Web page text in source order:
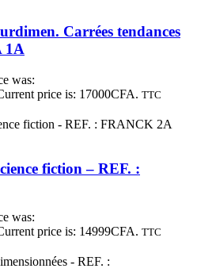
Carrées tendances
1A
was:
price is: 17000CFA. TTC
fiction – REF. :
was:
price is: 14999CFA. TTC